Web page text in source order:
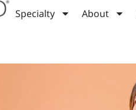
Specialty About